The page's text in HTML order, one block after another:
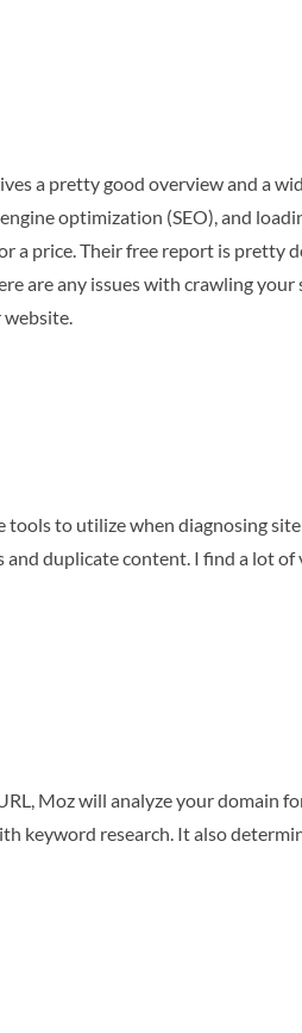
a pretty good overview and a
optimization (SEO), and
price. Their free report is pretty
are any issues with crawling
tools to utilize when diagnosing
duplicate content. I find a lot
Moz will analyze your domain
keyword research. It also